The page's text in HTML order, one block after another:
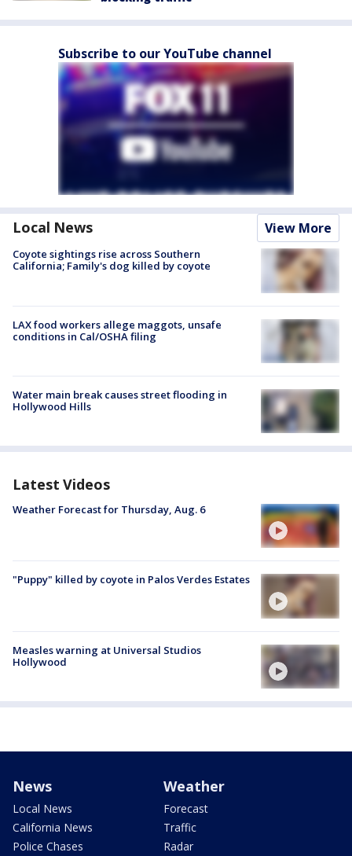
Subscribe to our YouTube channel
Local News View More
Coyote sightings rise across Southern
California; Family's dog killed by coyote
LAX food workers allege maggots, unsafe
conditions in Cal/OSHA filing
Water main break causes street flooding in
Hollywood Hills
Latest Videos
Weather Forecast for Thursday, Aug. 6
"Puppy" killed by coyote in Palos Verdes Estates
Measles warning at Universal Studios
Hollywood
News
Local News
California News
Police Chases
Weather
Forecast
Traffic
Radar